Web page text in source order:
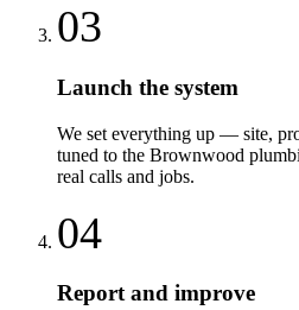
03
Launch the system
We set everything up — site,
tuned to the Brownwood
real calls and jobs.
04
Report and improve